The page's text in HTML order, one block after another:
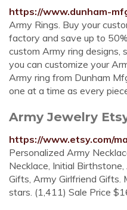
https://www.dunham-
Army Rings. Buy your
factory and save up to
custom Army ring designs,
you can customize your
Army ring from Dunham
one at a time as every
Army Jewelry
https://www.etsy.com/
Personalized Army
Necklace, Initial
Gifts, Army Girlfriend Gifts.
stars. (1,411) Sale Price